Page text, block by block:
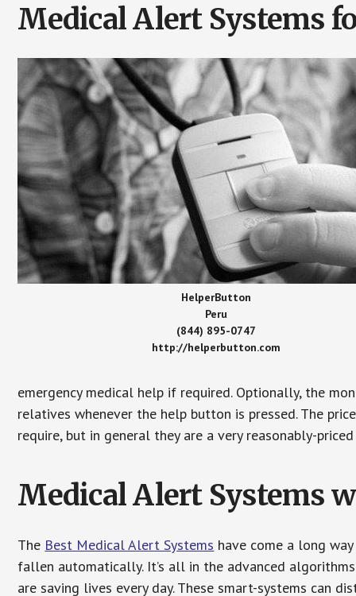
Medical Alert Systems
HelperButton
Peru
(844) 895-0747
http://helperbutton.com
emergency medical help if required. Optionally, the
relatives whenever the help button is pressed. The
require, but in general they are a very reasonably-
Medical Alert Systems
The Best Medical Alert Systems have come a long
fallen automatically. It’s all in the advanced
are saving lives every day. These smart-systems can